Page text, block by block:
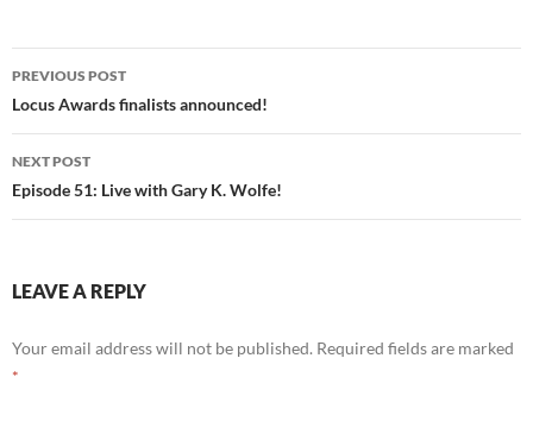
Post
navigation
PREVIOUS POST
Locus Awards finalists announced!
NEXT POST
Episode 51: Live with Gary K. Wolfe!
LEAVE A REPLY
Your email address will not be published. Required fields are marked
*